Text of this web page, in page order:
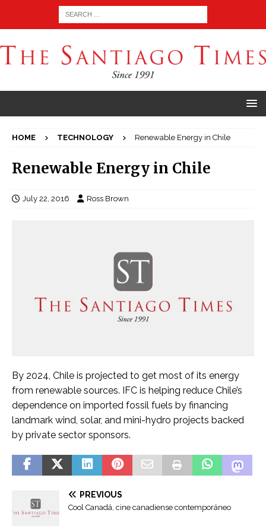
HOME TECHNOLOGY Renewable Energy in Chile
Renewable Energy in Chile
July 22, 2016 Ross Brown
By 2024, Chile is projected to get most of its energy
from renewable sources. IFC is helping reduce Chile’s
dependence on imported fossil fuels by financing
landmark wind, solar, and mini-hydro projects backed
by private sector sponsors.
Đ
T
e
PREVIOUS
Cool Canadá, cine canadiense contemporáneo